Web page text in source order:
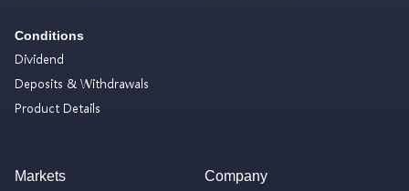
Conditions
Dividend
Deposits & Withdrawals
Product Details
Markets Company